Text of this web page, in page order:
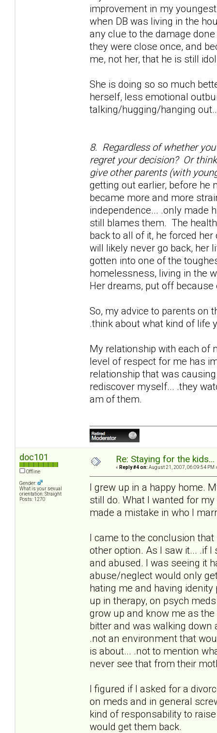
improvement in my
when DB was living in the
any clue to the damage
they were close once, and
me, not her, that he is still
She is doing so so much
herself, less emotional
talking/hugging/hanging
8. Regardless of whether
regret your decision? Or
give other parents (with
getting out earlier, before he
became more and more
independence... .only made
still blames them. The
back to all of it, he forced
will likely never go back, her
gotten into one of the
homelessness, living in the
Her dreams, put off because
So, my advice to parents on
.think about what kind of life
My relationship with each of
level of respect for me has
relationship that was
rediscover myself... .they
am of them.
doc101
Offline
Gender:
What is your sexual
orientation: Straight
Posts: 1270
Re: Staying for the
« Reply #4 on: August 21, 2007, 06:09:54 PM
I grew up in a happy home.
still do. What I wanted for
made a mistake in who I
I came to the conclusion that
other option. As I saw it... .if
and abused. I was seeing it
abuse/neglect would only
hating me and having
up in therapy, on psych
grow up and know me as
bitter and was walking
.not an environment that
is about... .not to mention
never see that from their
I figured if I asked for a
on meds and in general
kind of responsability to
would get them back.